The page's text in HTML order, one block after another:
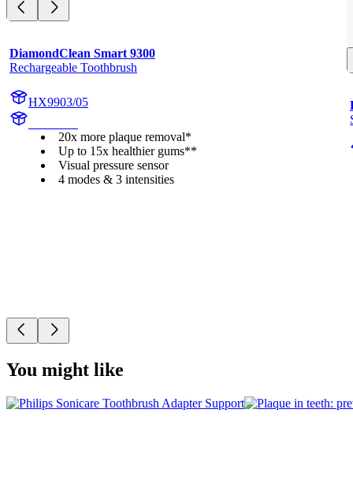
DiamondClean Smart 9300
Rechargeable Toothbrush
HX9903/05
20x more plaque removal*
Up to 15x healthier gums**
Visual pressure sensor
4 modes & 3 intensities
You might like